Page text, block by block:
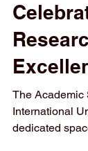
The Academic
International
dedicated